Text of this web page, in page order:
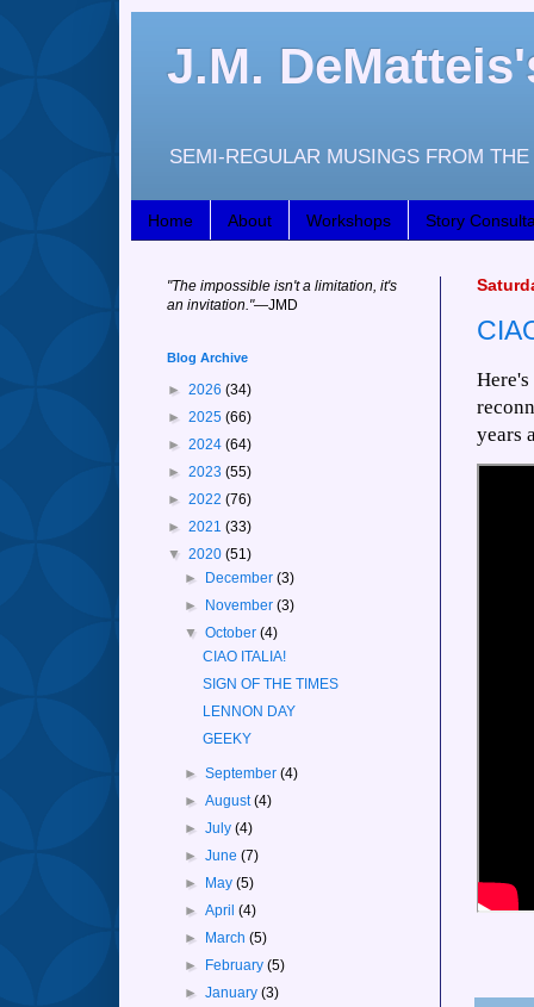
J.M.
SEMI-REGULAR MUSINGS FROM
Home About Workshops Story
years
"The impossible isn't a limitation, it's
an invitation."—JM D
Blog Archive
► 2026 (34)
► 2025 (66)
► 2024 (64)
► 2023 (55)
► 2022 (76)
► 2021 (33)
▼ 2020 (51)
►
December(3)
►
November(3)
▼October(4)
CIAO ITALIA!
SIGN OF THE TIMES
LENNON DAY
GEEKY
►September(4)
►August(4)
►July(4)
►June(7)
►
May(5)
►April(4)
►
March(5)
►
February(5)
►January(3)